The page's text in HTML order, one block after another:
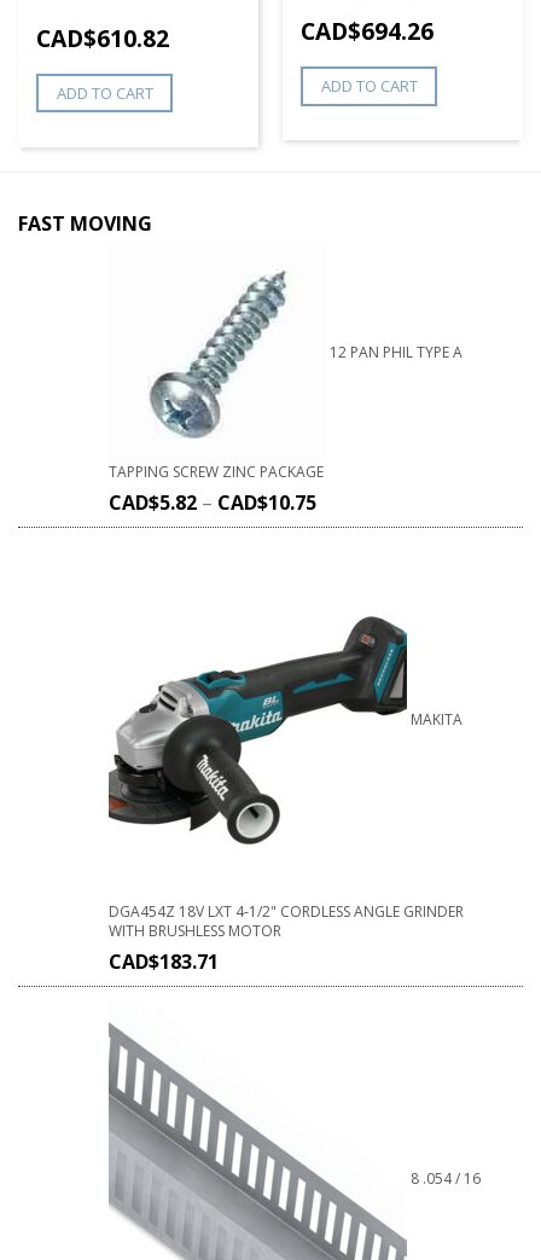
CAD$610.82
ADD TO CART
CAD$694.26
ADD TO CART
FAST MOVING
12 PAN PHIL TYPE A
TAPPING SCREW ZINC PACKAGE
CAD$5.82 – CAD$10.75
MAKITA
DGA454Z 18V LXT 4-1/2" CORDLESS ANGLE GRINDER
WITH BRUSHLESS MOTOR
CAD$183.71
8 .054 / 16